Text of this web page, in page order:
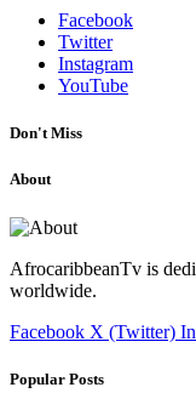
Facebook
Twitter
Instagram
YouTube
Don't Miss
About
AfrocaribbeanTv is
worldwide.
Facebook X (Twitter)
Popular Posts